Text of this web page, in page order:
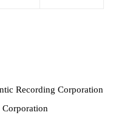
Recording Corporation